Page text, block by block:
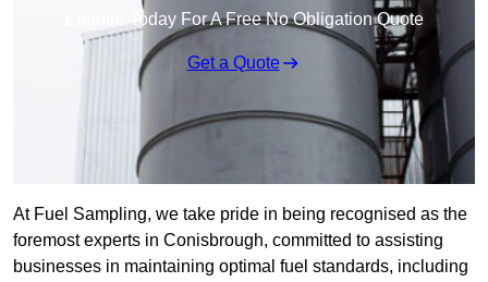
Enquire Today For A Free No Obligation Quote
Get a Quote
At Fuel Sampling, we take pride in being recognised as the
foremost experts in Conisbrough, committed to assisting
businesses in maintaining optimal fuel standards, including